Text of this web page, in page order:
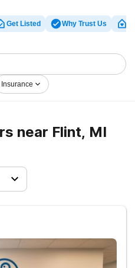
Get Listed Why Trust Us
Insurance
near Flint, MI